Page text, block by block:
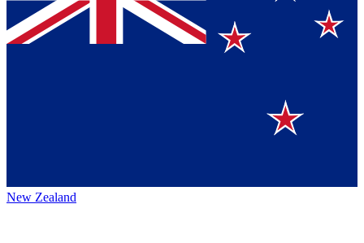
New Zealand